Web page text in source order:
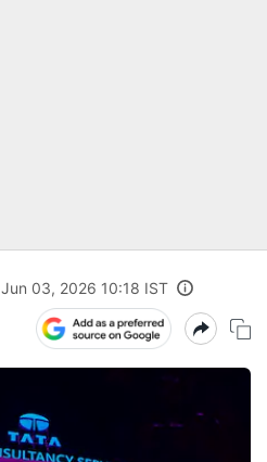
Jun 03, 2026 10:18 IST